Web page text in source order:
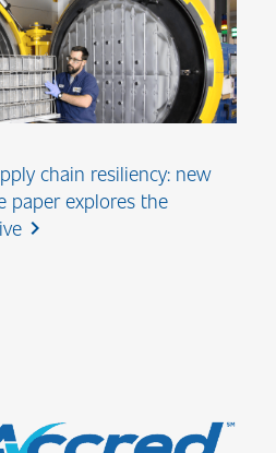
chain resiliency: new
paper explores the
chevron_right